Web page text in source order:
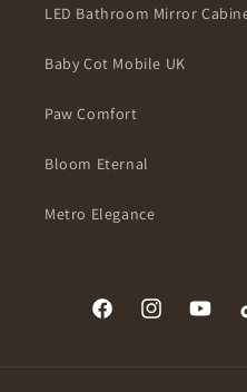
LED Bathroom Mirror
Baby Cot Mobile UK
Paw Comfort
Bloom Eternal
Metro Elegance
FacebookInstagram